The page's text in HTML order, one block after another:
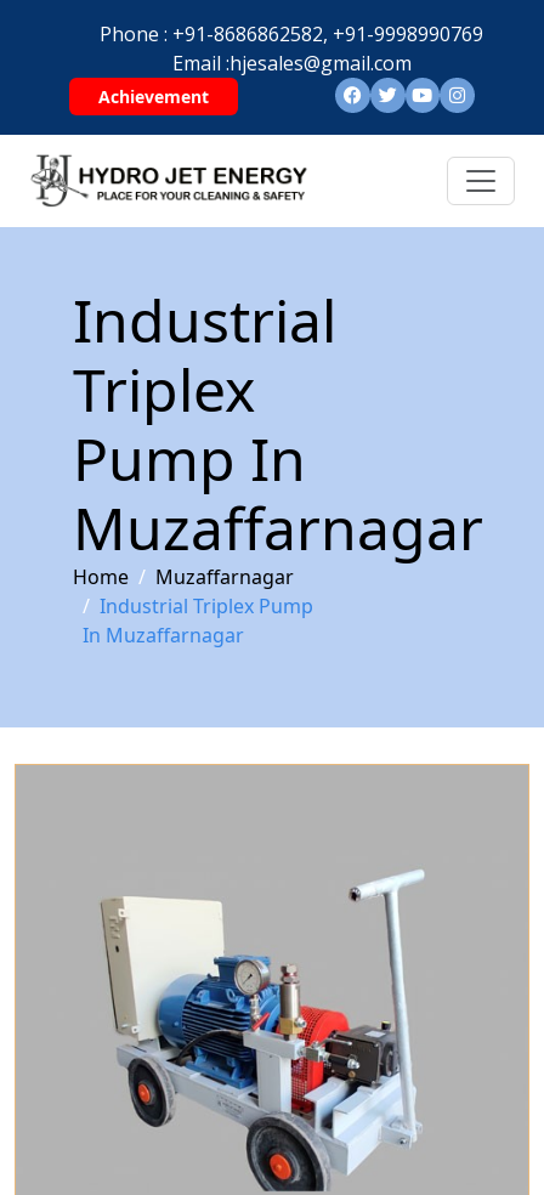
Phone : +91-8686862582, +91-9998990769
Email :hjesales@gmail.com
Achievement
Industrial
Triplex
Pump In
Muzaffarnagar
Home
Muzaffarnagar
Industrial Triplex Pump
In Muzaffarnagar